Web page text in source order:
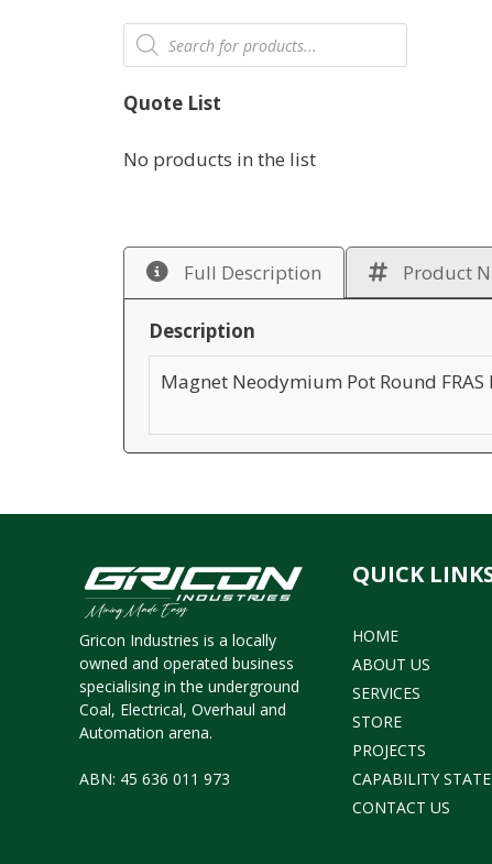
Products
search
Quote List
No products in the list
Full Description Product
Description
Magnet Neodymium Pot Round
Gricon Industries is a locally
owned and operated business
specialising in the underground
Coal, Electrical, Overhaul and
Automation arena.
ABN: 45 636 011 973
QUICK
HOME
ABOUT US
SERVICES
STORE
PROJECTS
CAPABILITY
CONTACT US